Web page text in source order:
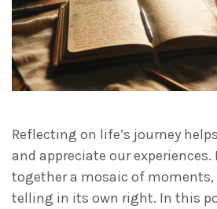
Reflecting on life’s journey
and appreciate our experiences.
together a mosaic of moments,
telling in its own right. In this